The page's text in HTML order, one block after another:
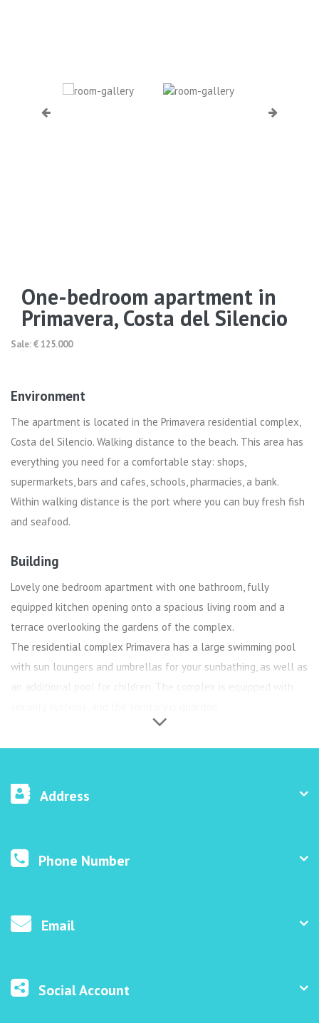
One-bedroom apartment in
Primavera, Costa del Silencio
Sale: € 125.000
Environment
The apartment is located in the Primavera residential complex,
Costa del Silencio. Walking distance to the beach. This area has
everything you need for a comfortable stay: shops,
supermarkets, bars and cafes, schools, pharmacies, a bank.
Within walking distance is the port where you can buy fresh fish
and seafood.
Building
Lovely one bedroom apartment with one bathroom, fully
equipped kitchen opening onto a spacious living room and a
terrace overlooking the gardens of the complex.
The residential complex Primavera has a large swimming pool
with sun loungers and umbrellas for your sunbathing, as well as
an additional pool for children. The complex is equipped with
Address
Phone Number
Email
Social Account